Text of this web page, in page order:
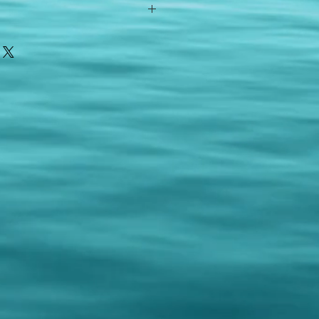
your item or something is wrong
new replacement figure.
shipping!
postal service